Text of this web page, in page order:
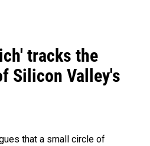
tracks the
Silicon Valley's
that a small circle of